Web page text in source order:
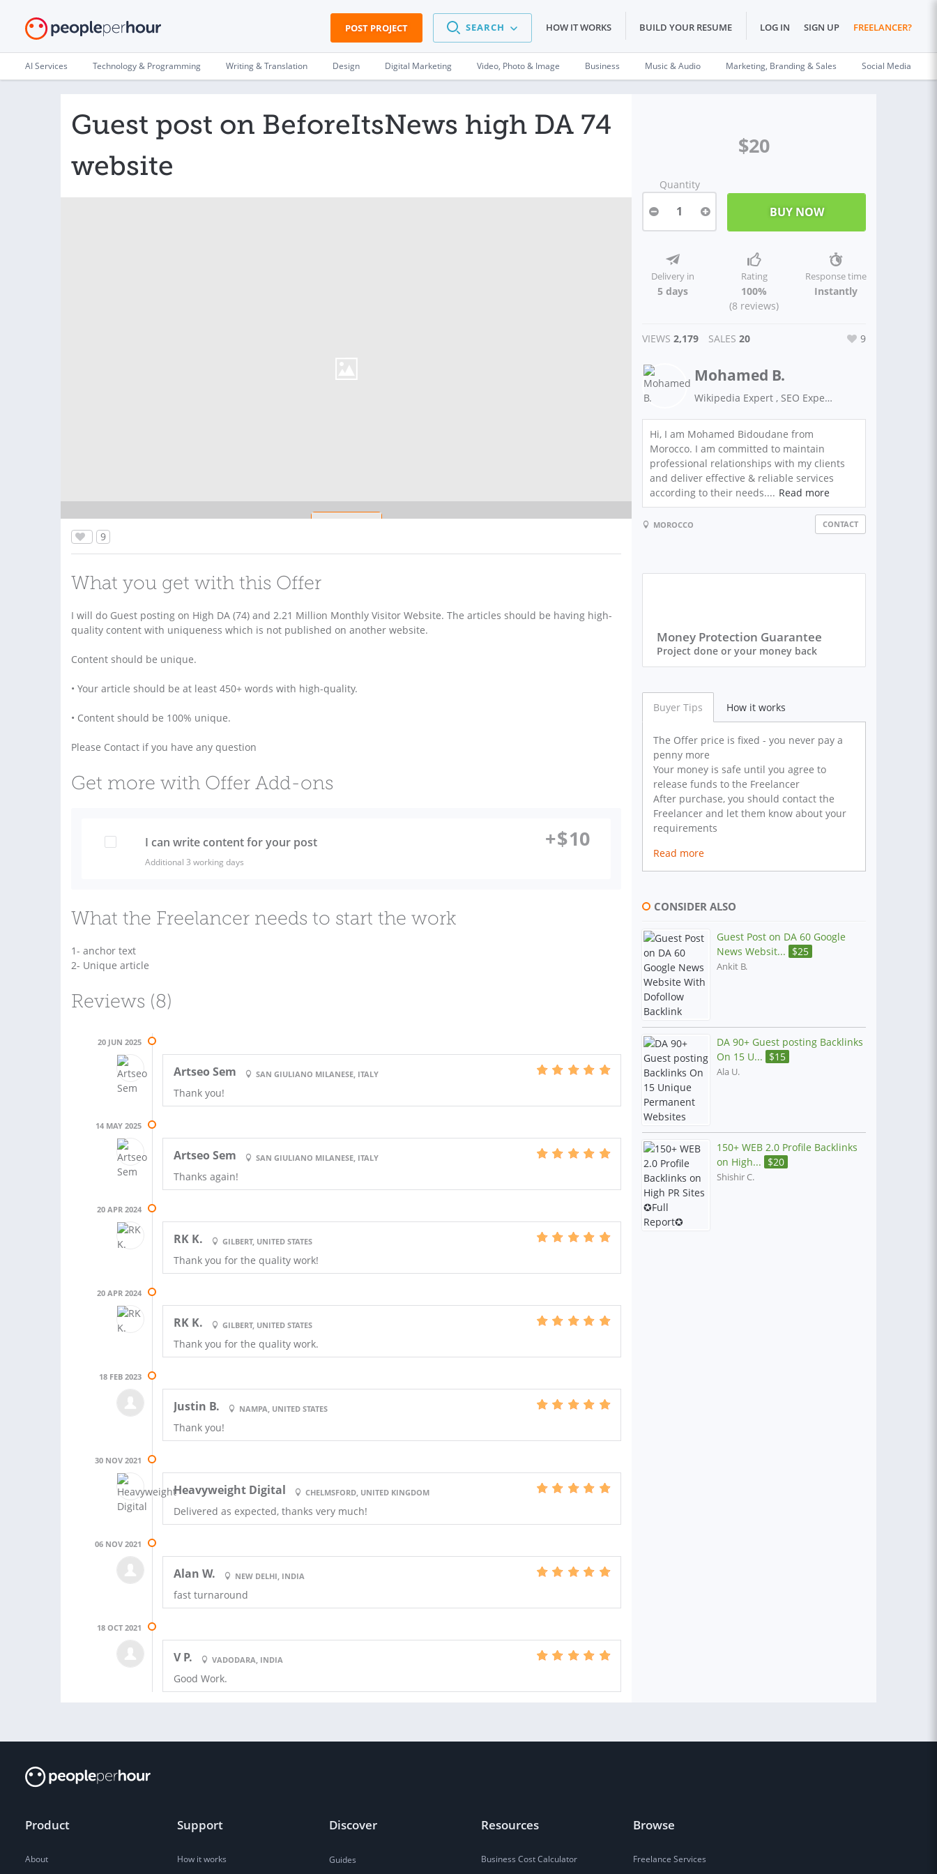
POST PROJECT SEARCH HOW IT WORKS BUILD YOUR RESUME LOG IN SIGN UP FREELANCER?
AI Services Technology & Programming Writing & Translation Design Digital Marketing Video, Photo & Image Business Music & Audio Marketing, Branding & Sales Social Media
Guest post on BeforeItsNews high DA 74
website
9
What you get with this Offer
I will do Guest posting on High DA (74) and 2.21 Million Monthly Visitor Website. The articles should be having high-
quality content with uniqueness which is not published on another website.
Content should be unique.
• Your article should be at least 450+ words with high-quality.
• Content should be 100% unique.
Please Contact if you have any question
Get more with Offer Add-ons
I can write content for your post
Additional 3 working days
+$10
What the Freelancer needs to start the work
1- anchor text
2- Unique article
Reviews (8)
20 JUN 2025
Artseo Sem SAN GIULIANO MILANESE, ITALY
Thank you!
14 MAY 2025
Artseo Sem SAN GIULIANO MILANESE, ITALY
Thanks again!
20 APR 2024
RK K. GILBERT, UNITED STATES
Thank you for the quality work!
20 APR 2024
RK K. GILBERT, UNITED STATES
Thank you for the quality work.
18 FEB 2023
Justin B. NAMPA, UNITED STATES
Thank you!
30 NOV 2021
Heavyweight Digital CHELMSFORD, UNITED KINGDOM
Delivered as expected, thanks very much!
06 NOV 2021
Alan W. NEW DELHI, INDIA
fast turnaround
18 OCT 2021
V P. VADODARA, INDIA
Good Work.
$20
Quantity
1
Delivery in
5 days
Rating
100%
(8 reviews)
Response time
Instantly
VIEWS 2,179 SALES 20 9
Mohamed B.
Wikipedia Expert , SEO Expert, Guest Posting, Link Building
Hi, I am Mohamed Bidoudane from
Morocco. I am committed to maintain
professional relationships with my clients
and deliver effective & reliable services
according to their needs.... Read more
MOROCCO CONTACT
Money Protection Guarantee
Project done or your money back
Buyer Tips How it works
The Offer price is fixed - you never pay a
penny more
Your money is safe until you agree to
release funds to the Freelancer
After purchase, you should contact the
Freelancer and let them know about your
requirements
Read more
CONSIDER ALSO
Guest Post on DA 60 Google
News Websit... $25
Ankit B.
DA 90+ Guest posting Backlinks
On 15 U... $15
Ala U.
150+ WEB 2.0 Profile Backlinks
on High... $20
Shishir C.
Product
About
Support
How it works
Discover
Guides
Resources
Business Cost Calculator
Browse
Freelance Services